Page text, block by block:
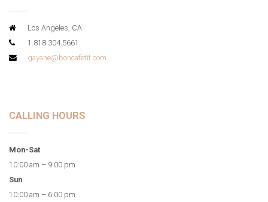
Los Angeles, CA
1.818.304.5661
gayane@boncafetit.com
CALLING HOURS
Mon-Sat
10:00 am – 9:00 pm
Sun
10:00 am – 6:00 pm